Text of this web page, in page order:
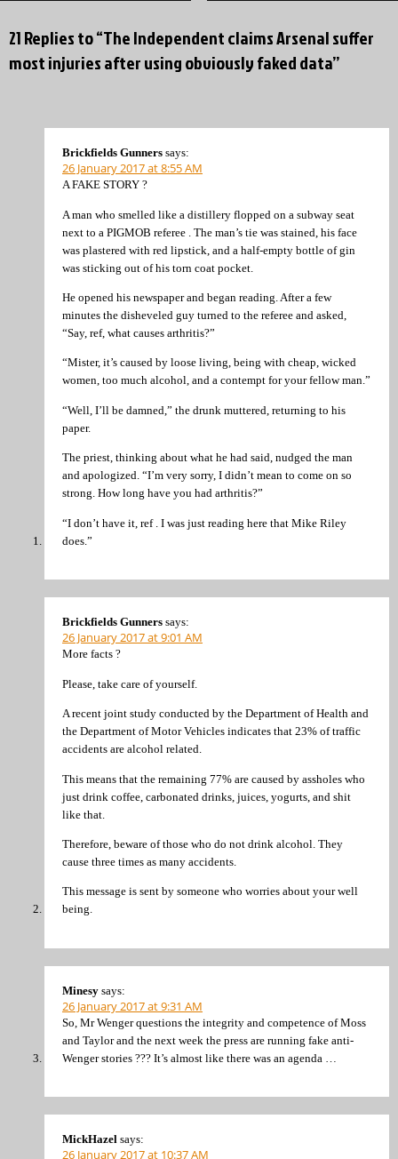
21 Replies to “The Independent claims Arsenal suffer
most injuries after using obviously faked data”
Brickfields Gunners says:
26 January 2017 at 8:55 AM
A FAKE STORY ?
A man who smelled like a distillery flopped on a subway seat
next to a PIGMOB referee . The man’s tie was stained, his face
was plastered with red lipstick, and a half-empty bottle of gin
was sticking out of his torn coat pocket.
He opened his newspaper and began reading. After a few
minutes the disheveled guy turned to the referee and asked,
“Say, ref, what causes arthritis?”
“Mister, it’s caused by loose living, being with cheap, wicked
women, too much alcohol, and a contempt for your fellow man.”
“Well, I’ll be damned,” the drunk muttered, returning to his
paper.
The priest, thinking about what he had said, nudged the man
and apologized. “I’m very sorry, I didn’t mean to come on so
strong. How long have you had arthritis?”
“I don’t have it, ref . I was just reading here that Mike Riley
does.”
Brickfields Gunners says:
26 January 2017 at 9:01 AM
More facts ?
Please, take care of yourself.
A recent joint study conducted by the Department of Health and
the Department of Motor Vehicles indicates that 23% of traffic
accidents are alcohol related.
This means that the remaining 77% are caused by assholes who
just drink coffee, carbonated drinks, juices, yogurts, and shit
like that.
Therefore, beware of those who do not drink alcohol. They
cause three times as many accidents.
This message is sent by someone who worries about your well
being.
Minesy says:
26 January 2017 at 9:31 AM
So, Mr Wenger questions the integrity and competence of Moss
and Taylor and the next week the press are running fake anti-
Wenger stories ??? It’s almost like there was an agenda …
MickHazel says:
26 January 2017 at 10:37 AM